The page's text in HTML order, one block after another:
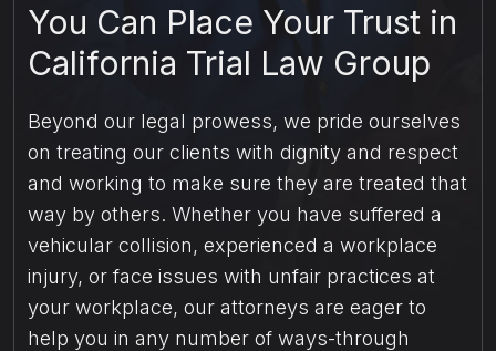
You Can Place Your Trust in
California Trial Law Group
Beyond our legal prowess, we pride ourselves
on treating our clients with dignity and respect
and working to make sure they are treated that
way by others. Whether you have suffered a
vehicular collision, experienced a workplace
injury, or face issues with unfair practices at
your workplace, our attorneys are eager to
help you in any number of ways-through